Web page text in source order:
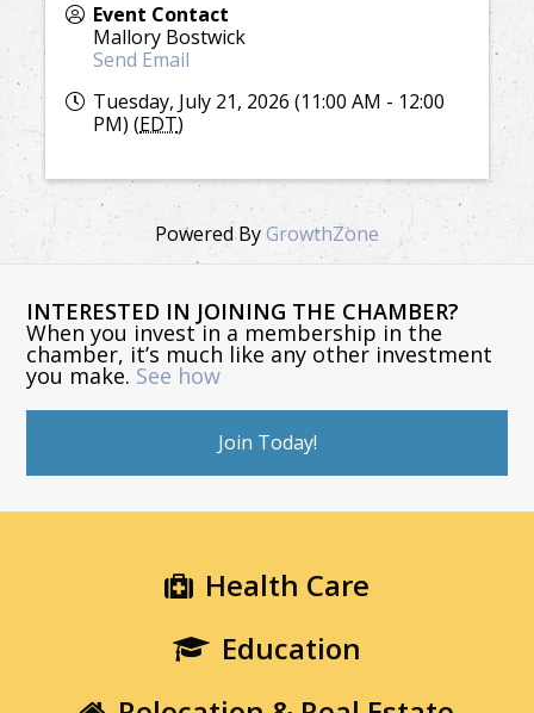
Event Contact
Mallory Bostwick
Send Email
Tuesday, July 21, 2026 (11:00 AM - 12:00
PM) (EDT)
Powered ByGrowthZone
INTERESTED IN JOINING THE CHAMBER?
When you invest in a membership in the
chamber, it’s much like any other investment
you make. See how
Join Today!
Health Care
Education